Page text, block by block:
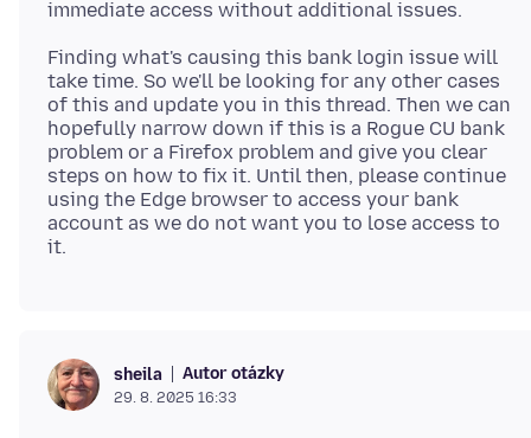
Finding what's causing this bank login issue will
take time. So we'll be looking for any other cases
of this and update you in this thread. Then we can
hopefully narrow down if this is a Rogue CU bank
problem or a Firefox problem and give you clear
steps on how to fix it. Until then, please continue
using the Edge browser to access your bank
account as we do not want you to lose access to
sheila Autor otázky
29. 8. 2025 16:33